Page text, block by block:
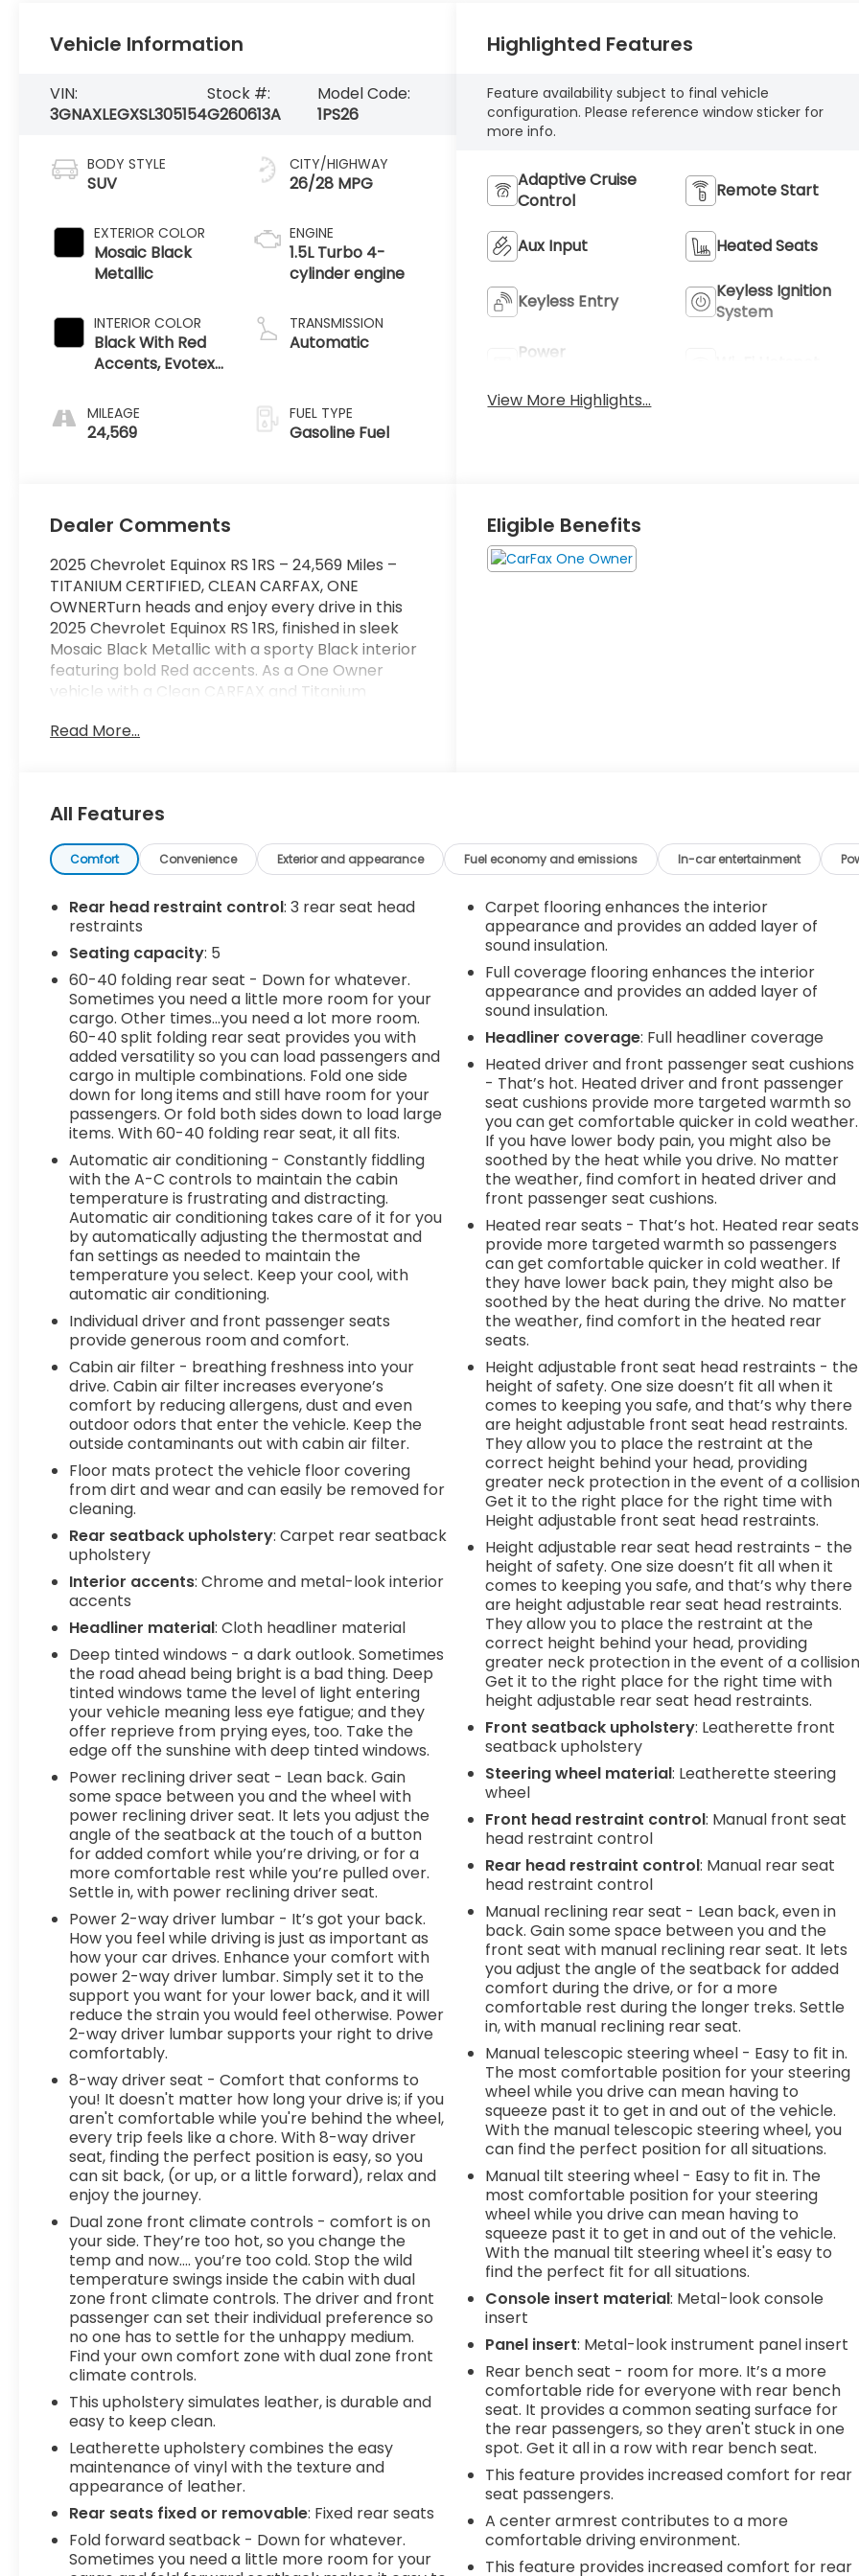
Vehicle Information
VIN:
3GNAXLEGXSL305154
Stock #:
G260613A
Model Code:
1PS26
BODY STYLE
SUV
EXTERIOR COLOR
Mosaic Black
Metallic
INTERIOR COLOR
Black With Red
Accents, Evotex
MILEAGE
24,569
CITY/HIGHWAY
26/28 MPG
ENGINE
1.5L Turbo 4-
cylinder engine
TRANSMISSION
Automatic
FUEL TYPE
Gasoline Fuel
Highlighted Features
Feature availability subject to final vehicle
configuration. Please reference window sticker for
more info.
Adaptive Cruise
Control
Remote Start
Aux Input Heated Seats
Keyless Entry
Keyless Ignition
System
Power
View More Highlights...
Dealer Comments
2025 Chevrolet Equinox RS 1RS – 24,569 Miles –
TITANIUM CERTIFIED, CLEAN CARFAX, ONE
OWNERTurn heads and enjoy every drive in this
2025 Chevrolet Equinox RS 1RS, finished in sleek
Mosaic Black Metallic with a sporty Black interior
featuring bold Red accents. As a One Owner
vehicle with a Clean CARFAX and Titanium
combination of style, confidence, and modern
Front-Wheel Drive, this Equinox delivers
responsive performance and impressive
efficiency for daily commuting or weekend road
trips. The RS appearance package gives it an
aggressive, athletic look, while the comfortable
ride and confident handling make every mile
enjoyable.Inside, you'll find a premium cabin
loaded with today's most sought-after features.
Heated front seats, a heated steering wheel,
power front seats, remote start, a hands-free
power liftgate, wireless Apple CarPlay® and
Android Auto™, navigation, WiFi hotspot
capability, and dual-zone automatic climate
control keep you connected and comfortable
wherever the road takes you.Safety comes
standard with an impressive suite of advanced
driver-assistance technologies including
Adaptive Cruise Control, Blind Spot Monitor, Lane
Keep Assist, Lane Departure Warning, Rear
Cross-Traffic Alert, Front Collision Warning with
Automatic Emergency Braking, and a backup
camera. Whether you're commuting through
town or heading out on vacation, this Equinox is
designed to help you drive with
confidence.Standout Features:-1.5L
Turbocharged Engine-Adaptive Cruise Control-
Wireless Apple CarPlay® & Android Auto™-
Navigation System-Heated Front Seats-Heated
Steering Wheel-Hands-Free Power Liftgate-
Remote Start-Blind Spot Monitor-Lane Keep
AssistTitanium Certification Includes:-2 Year /
100,000 Mile Limited Powertrain Warranty with
A/C Coverage-165+ Point Quality Assurance
Inspection by Factory & ASE Trained
Technicians-Reconditioned to Gilchrist
Automotive Dealership Network Standards-
Complimentary Roadside Assistance-
Complimentary CARFAX Vehicle History Report-
Powertrain Warranty Honored at Most Major New
Vehicle Dealerships and Service Centers-Eligible
for Comprehensive Service Contract Coverage
Available for PurchaseWhy Buy at Spur?Buy with
confidence at SPUR Chevrolet GMC in Gatesville!
Every vehicle is fully inspected by our certified
techs and comes with a detailed folder—
inspection report, Carfax, and service history
included. No-haggle Spur Internet Pricing means
real-time market value—no guesswork, no
games. We take all trades and will buy your car
even if you don’t buy ours! Nationwide shipping
available. Serving Gatesville, Waco, Killeen,
Temple & beyond!
Read More...
Eligible Benefits
All Features
Comfort Convenience Exterior and appearance Fuel economy and emissions In-car entertainment
Rear head restraint control: 3 rear seat head
restraints
Seating capacity: 5
60-40 folding rear seat - Down for whatever.
Sometimes you need a little more room for your
cargo. Other times...you need a lot more room.
60-40 split folding rear seat provides you with
added versatility so you can load passengers and
cargo in multiple combinations. Fold one side
down for long items and still have room for your
passengers. Or fold both sides down to load large
items. With 60-40 folding rear seat, it all fits.
Automatic air conditioning - Constantly fiddling
with the A-C controls to maintain the cabin
temperature is frustrating and distracting.
Automatic air conditioning takes care of it for you
by automatically adjusting the thermostat and
fan settings as needed to maintain the
temperature you select. Keep your cool, with
automatic air conditioning.
Individual driver and front passenger seats
provide generous room and comfort.
Cabin air filter - breathing freshness into your
drive. Cabin air filter increases everyone’s
comfort by reducing allergens, dust and even
outdoor odors that enter the vehicle. Keep the
outside contaminants out with cabin air filter.
Floor mats protect the vehicle floor covering
from dirt and wear and can easily be removed for
cleaning.
Rear seatback upholstery: Carpet rear seatback
upholstery
Interior accents: Chrome and metal-look interior
accents
Headliner material: Cloth headliner material
Deep tinted windows - a dark outlook. Sometimes
the road ahead being bright is a bad thing. Deep
tinted windows tame the level of light entering
your vehicle meaning less eye fatigue; and they
offer reprieve from prying eyes, too. Take the
edge off the sunshine with deep tinted windows.
Power reclining driver seat - Lean back. Gain
some space between you and the wheel with
power reclining driver seat. It lets you adjust the
angle of the seatback at the touch of a button
for added comfort while you’re driving, or for a
more comfortable rest while you’re pulled over.
Settle in, with power reclining driver seat.
Power 2-way driver lumbar - It’s got your back.
How you feel while driving is just as important as
how your car drives. Enhance your comfort with
power 2-way driver lumbar. Simply set it to the
support you want for your lower back, and it will
reduce the strain you would feel otherwise. Power
2-way driver lumbar supports your right to drive
comfortably.
8-way driver seat - Comfort that conforms to
you! It doesn't matter how long your drive is; if you
aren't comfortable while you're behind the wheel,
every trip feels like a chore. With 8-way driver
seat, finding the perfect position is easy, so you
can sit back, (or up, or a little forward), relax and
enjoy the journey.
Dual zone front climate controls - comfort is on
your side. They’re too hot, so you change the
temp and now…. you’re too cold. Stop the wild
temperature swings inside the cabin with dual
zone front climate controls. The driver and front
passenger can set their individual preference so
no one has to settle for the unhappy medium.
Find your own comfort zone with dual zone front
climate controls.
This upholstery simulates leather, is durable and
easy to keep clean.
Leatherette upholstery combines the easy
maintenance of vinyl with the texture and
appearance of leather.
Rear seats fixed or removable: Fixed rear seats
Fold forward seatback - Down for whatever.
Sometimes you need a little more room for your
Carpet flooring enhances the interior
appearance and provides an added layer of
sound insulation.
Full coverage flooring enhances the interior
appearance and provides an added layer of
sound insulation.
Headliner coverage: Full headliner coverage
Heated driver and front passenger seat cushions
- That’s hot. Heated driver and front passenger
seat cushions provide more targeted warmth so
you can get comfortable quicker in cold weather.
If you have lower body pain, you might also be
soothed by the heat while you drive. No matter
the weather, find comfort in heated driver and
front passenger seat cushions.
Heated rear seats - That’s hot. Heated rear seats
provide more targeted warmth so passengers
can get comfortable quicker in cold weather. If
they have lower back pain, they might also be
soothed by the heat during the drive. No matter
the weather, find comfort in the heated rear
seats.
Height adjustable front seat head restraints - the
height of safety. One size doesn’t fit all when it
comes to keeping you safe, and that’s why there
are height adjustable front seat head restraints.
They allow you to place the restraint at the
correct height behind your head, providing
greater neck protection in the event of a
Get it to the right place for the right time with
Height adjustable front seat head restraints.
Height adjustable rear seat head restraints - the
height of safety. One size doesn’t fit all when it
comes to keeping you safe, and that’s why there
are height adjustable rear seat head restraints.
They allow you to place the restraint at the
correct height behind your head, providing
greater neck protection in the event of a
Get it to the right place for the right time with
height adjustable rear seat head restraints.
Front seatback upholstery: Leatherette front
seatback upholstery
Steering wheel material: Leatherette steering
wheel
Front head restraint control: Manual front seat
head restraint control
Rear head restraint control: Manual rear seat
head restraint control
Manual reclining rear seat - Lean back, even in
back. Gain some space between you and the
front seat with manual reclining rear seat. It lets
you adjust the angle of the seatback for added
comfort during the drive, or for a more
comfortable rest during the longer treks. Settle
in, with manual reclining rear seat.
Manual telescopic steering wheel - Easy to fit in.
The most comfortable position for your steering
wheel while you drive can mean having to
squeeze past it to get in and out of the vehicle.
With the manual telescopic steering wheel, you
can find the perfect position for all situations.
Manual tilt steering wheel - Easy to fit in. The
most comfortable position for your steering
wheel while you drive can mean having to
squeeze past it to get in and out of the vehicle.
With the manual tilt steering wheel it's easy to
find the perfect fit for all situations.
Console insert material: Metal-look console
insert
Panel insert: Metal-look instrument panel insert
Rear bench seat - room for more. It’s a more
comfortable ride for everyone with rear bench
seat. It provides a common seating surface for
the rear passengers, so they aren't stuck in one
spot. Get it all in a row with rear bench seat.
This feature provides increased comfort for rear
seat passengers.
A center armrest contributes to a more
comfortable driving environment.
This feature provides increased comfort for rear